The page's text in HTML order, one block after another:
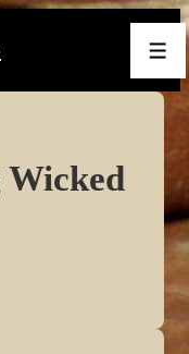
Wicked